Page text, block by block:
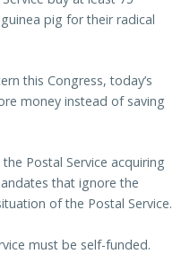
pig for their radical
this Congress, today’s
money instead of saving
Postal Service acquiring
that ignore the
of the Postal Service.
must be self-funded.